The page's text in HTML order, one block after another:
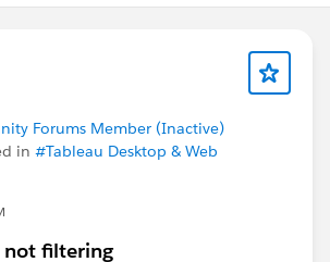
Forums Member (Inactive)
in #Tableau Desktop & Web
filtering